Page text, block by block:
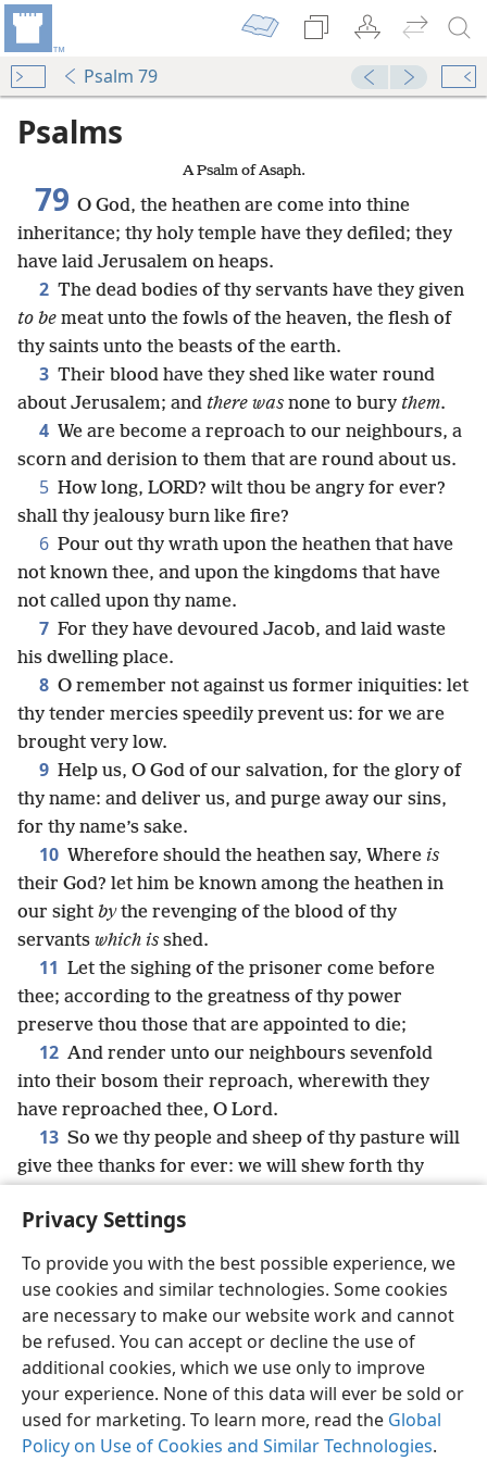
Privacy Settings
To provide you with the best possible experience, we
use cookies and similar technologies. Some cookies
are necessary to make our website work and cannot
be refused. You can accept or decline the use of
additional cookies, which we use only to improve
your experience. None of this data will ever be sold or
used for marketing. To learn more, read the Global
Policy on Use of Cookies and Similar Technologies.
Psalm 79
Psalms
A Psalm of Asaph.
79 O God, the heathen are come into thine
inheritance; thy holy temple have they defiled; they
have laid Jerusalem on heaps.
2 The dead bodies of thy servants have they given
to be meat unto the fowls of the heaven, the flesh of
thy saints unto the beasts of the earth.
3 Their blood have they shed like water round
about Jerusalem; and there was none to bury them.
4 We are become a reproach to our neighbours, a
scorn and derision to them that are round about us.
5 How long, LORD? wilt thou be angry for ever?
shall thy jealousy burn like fire?
6 Pour out thy wrath upon the heathen that have
not known thee, and upon the kingdoms that have
not called upon thy name.
7 For they have devoured Jacob, and laid waste
his dwelling place.
8 O remember not against us former iniquities: let
thy tender mercies speedily prevent us: for we are
brought very low.
9 Help us, O God of our salvation, for the glory of
thy name: and deliver us, and purge away our sins,
for thy name’s sake.
10 Wherefore should the heathen say, Where is
their God? let him be known among the heathen in
our sight bythe revenging of the blood of thy
servants which is shed.
11 Let the sighing of the prisoner come before
thee; according to the greatness of thy power
preserve thou those that are appointed to die;
12 And render unto our neighbours sevenfold
into their bosom their reproach, wherewith they
have reproached thee, O Lord.
13 So we thy people and sheep of thy pasture will
give thee thanks for ever: we will shew forth thy
English Share Preferences
Copyright© 2026 Watch Tower Bible and Tract Society of Pennsylvania
Terms of Use Privacy Policy Privacy Settings
JW.ORG
Log In